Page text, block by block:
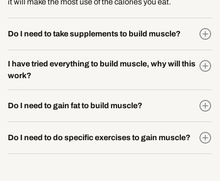
it will make the most use of the calories you eat.
Do I need to take supplements to build muscle?
I have tried everything to build muscle, why will this
work?
Do I need to gain fat to build muscle?
Do I need to do specific exercises to gain muscle?